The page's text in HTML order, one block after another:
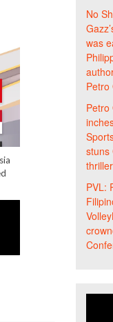
No
was
Petro
Petro
stuns
PVL: